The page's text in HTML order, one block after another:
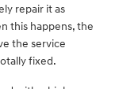
repair it as
this happens, the
the service
fixed.